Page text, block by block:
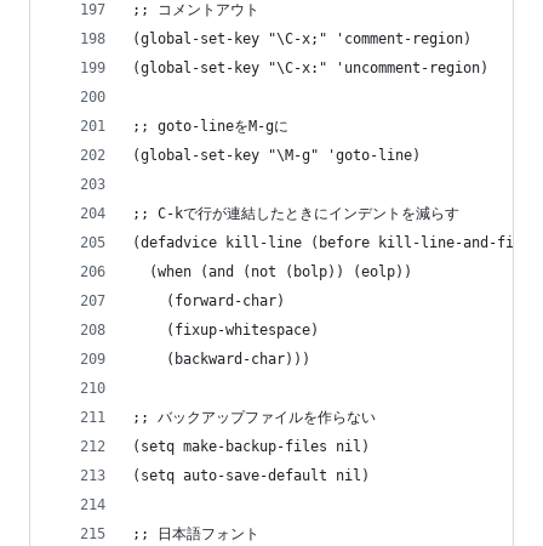
;; コメントアウト
(global-set-key "\C-x;" 'comment-region)
(global-set-key "\C-x:" 'uncomment-region)
;; goto-lineをM-gに
(global-set-key "\M-g" 'goto-line)
;; C-kで行が連結したときにインデントを減らす
(defadvice kill-line (before kill-line-and-
  (when (and (not (bolp)) (eolp))
    (forward-char)
    (fixup-whitespace)
    (backward-char)))
;; バックアップファイルを作らない
(setq make-backup-files nil)
(setq auto-save-default nil)
;; 日本語フォント